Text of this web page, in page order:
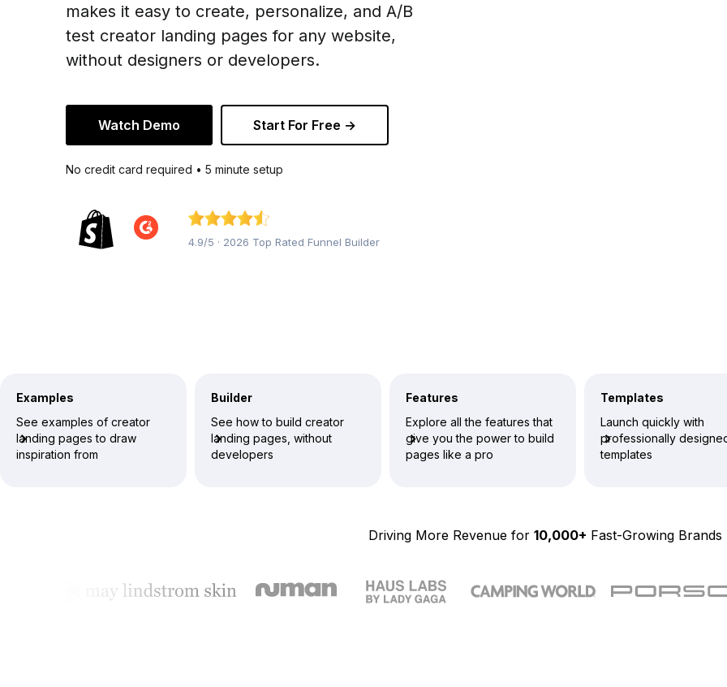
makes it easy to create, personalize, and A/B
test creator landing pages for any website,
without designers or developers.
Watch Demo Start For Free →
No credit card required • 5 minute setup
4.9/5 · 2026 Top Rated Funnel Builder
Examples
See examples of creator
landing pages to draw
inspiration from
Builder
See how to build creator
landing pages, without
developers
Features
Explore all the features that
give you the power to build
pages like a pro
Templates
Launch quickly with
professionally
templates
Driving More Revenue for 10,000+ Fast-Growing Brands